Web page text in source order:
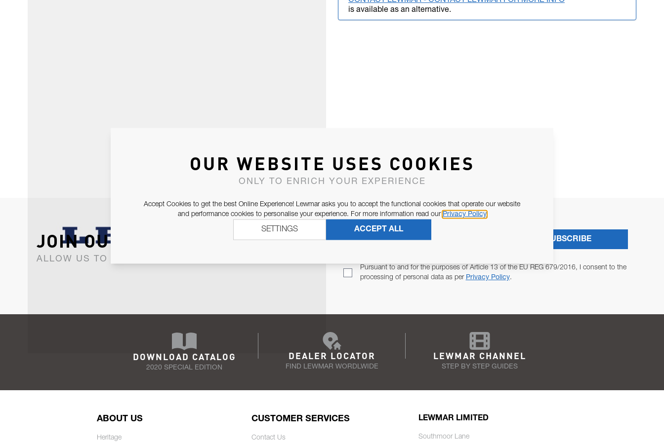
is available as an alternative.
JOIN OUR NEWSLETTER
ALLOW US TO KEEP IN CONTACT WITH YOU.
Pursuant to and for the purposes of Article 13 of the EU REG 679/2016, I consent to the
processing of personal data as per Privacy Policy.
SUBSCRIBE
DOWNLOAD CATALOG
2020 SPECIAL EDITION
DEALER LOCATOR
FIND LEWMAR WORDLWIDE
LEWMAR CHANNEL
STEP BY STEP GUIDES
ABOUT US
Heritage
CUSTOMER SERVICES
Contact Us
LEWMAR LIMITED
Southmoor Lane
OUR WEBSITE USES COOKIES
ONLY TO ENRICH YOUR EXPERIENCE
Accept Cookies to get the best Online Experience! Lewmar asks you to accept the functional cookies that operate our website
and performance cookies to personalise your experience. For more information read our Privacy Policy
ACCEPT ALL
SETTINGS